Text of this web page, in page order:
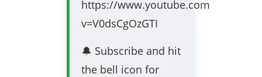
https://www.youtube.com/watch?
v=V0dsCgOzGTI
🔔 Subscribe and hit
the bell icon for